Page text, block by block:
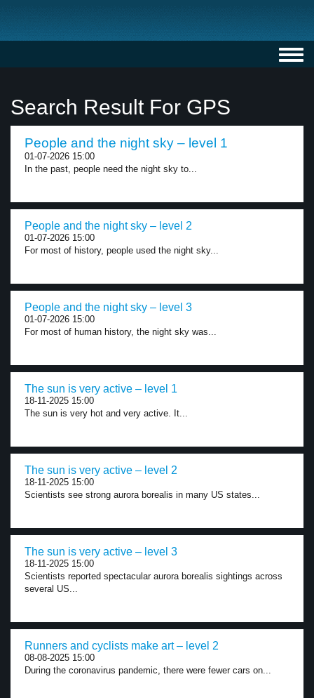
Search Result For GPS
People and the night sky – level 1
01-07-2026 15:00
In the past, people need the night sky to...
People and the night sky – level 2
01-07-2026 15:00
For most of history, people used the night sky...
People and the night sky – level 3
01-07-2026 15:00
For most of human history, the night sky was...
The sun is very active – level 1
18-11-2025 15:00
The sun is very hot and very active. It...
The sun is very active – level 2
18-11-2025 15:00
Scientists see strong aurora borealis in many US states...
The sun is very active – level 3
18-11-2025 15:00
Scientists reported spectacular aurora borealis sightings across
several US...
Runners and cyclists make art – level 2
08-08-2025 15:00
During the coronavirus pandemic, there were fewer cars on...